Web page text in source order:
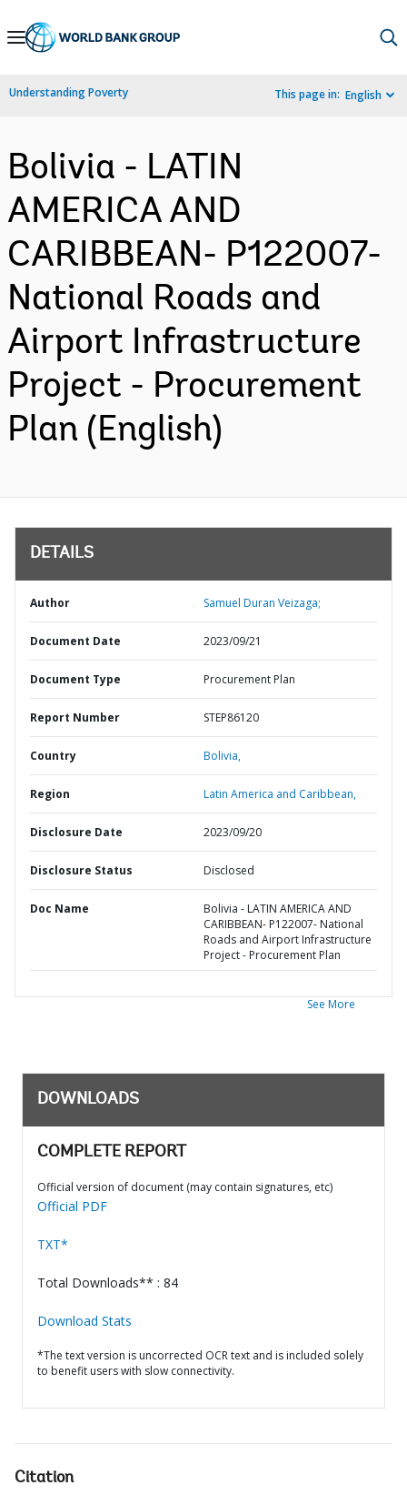
Skip
Navigation
Understanding Poverty This page in: English
Bolivia - LATIN
AMERICA AND
CARIBBEAN- P122007-
National Roads and
Airport Infrastructure
Project - Procurement
Plan (English)
DETAILS
Author Samuel Duran Veizaga;
Document Date 2023/09/21
Document Type Procurement Plan
Report Number STEP86120
Country Bolivia,
Region Latin America and Caribbean,
Disclosure Date 2023/09/20
Disclosure Status Disclosed
Doc Name
Bolivia - LATIN AMERICA AND
CARIBBEAN- P122007- National
Roads and Airport Infrastructure
Project - Procurement Plan
See More
DOWNLOADS
COMPLETE REPORT
Official version of document (may contain signatures, etc)
Official PDF
TXT*
Total Downloads** : 84
Download Stats
*The text version is uncorrected OCR text and is included solely
to benefit users with slow connectivity.
Citation